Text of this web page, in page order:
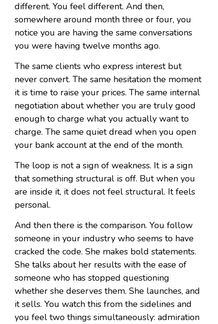
different. You feel different. And then,
somewhere around month three or four, you
notice you are having the same conversations
you were having twelve months ago.
The same clients who express interest but
never convert. The same hesitation the moment
it is time to raise your prices. The same internal
negotiation about whether you are truly good
enough to charge what you actually want to
charge. The same quiet dread when you open
your bank account at the end of the month.
The loop is not a sign of weakness. It is a sign
that something structural is off. But when you
are inside it, it does not feel structural. It feels
personal.
And then there is the comparison. You follow
someone in your industry who seems to have
cracked the code. She makes bold statements.
She talks about her results with the ease of
someone who has stopped questioning
whether she deserves them. She launches, and
it sells. You watch this from the sidelines and
you feel two things simultaneously: admiration